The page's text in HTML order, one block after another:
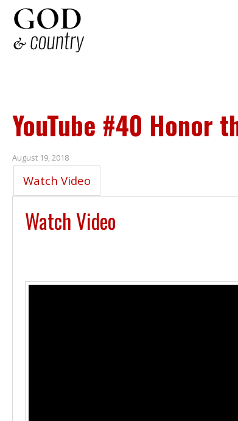
YouTube #40 Honor
August 19, 2018
Watch Video
Watch Video